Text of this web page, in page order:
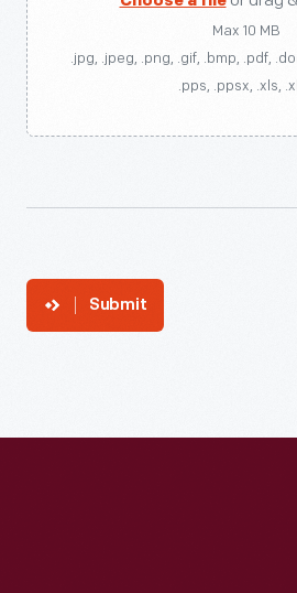
Max 10 MB
.jpg, .jpeg, .png, .gif, .bmp, .pdf,
.pps, .ppsx, .xls,
Submit